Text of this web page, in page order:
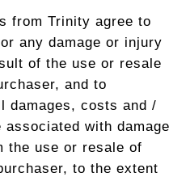
from Trinity agree to
any damage or injury
of the use or resale
and to
damages, costs and /
with damage
the use or resale of
to the extent